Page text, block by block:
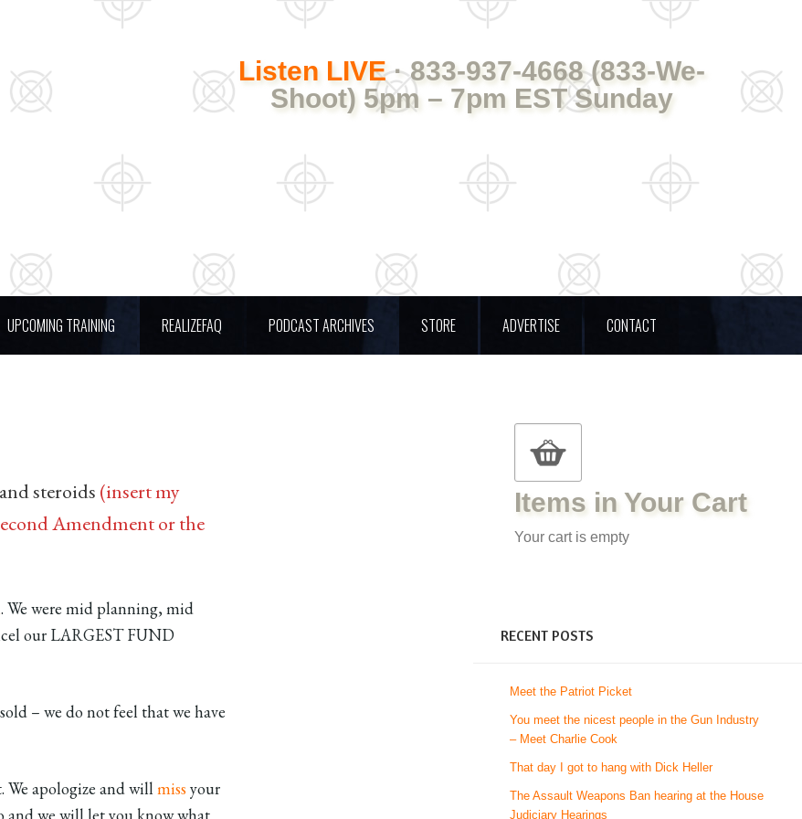
Listen LIVE· 833-937-4668 (833-We-
Shoot) 5pm – 7pm EST Sunday
UPCOMING TRAINING REALIZEFAQ PODCAST ARCHIVES STORE ADVERTISE CONTACT
steroids (insert my
Amendment or the
. We were mid planning, mid
our LARGEST FUND
– we do not feel that we have
We apologize and will miss your
Items in Your Cart
Your cart is empty
RECENT POSTS
Meet the Patriot Picket
You meet the nicest people in the Gun Industry
– Meet Charlie Cook
That day I got to hang with Dick Heller
The Assault Weapons Ban hearing at the House
Judiciary Hearings